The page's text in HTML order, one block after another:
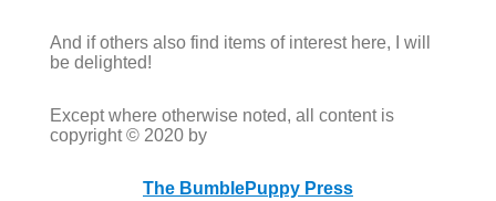
And if others also find items of interest here, I will
be delighted!
Except where otherwise noted, all content is
copyright © 2020 by
The BumblePuppy Press